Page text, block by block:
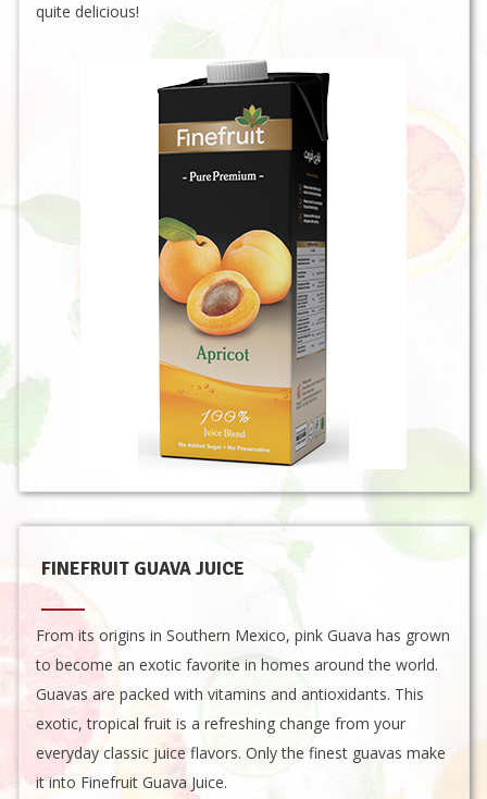
quite delicious!
FINEFRUIT GUAVA JUICE
From its origins in Southern Mexico, pink Guava has grown
to become an exotic favorite in homes around the world.
Guavas are packed with vitamins and antioxidants. This
exotic, tropical fruit is a refreshing change from your
everyday classic juice flavors. Only the finest guavas make
it into Finefruit Guava Juice.